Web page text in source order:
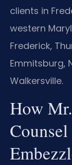
clients in
western
Frederick,
Emmitsburg,
Walkersville.
How